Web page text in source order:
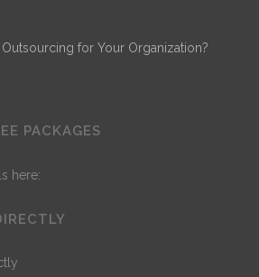
for Your Organization?
PACKAGES